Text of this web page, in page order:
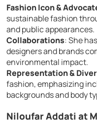
Fashion Icon &
sustainable fashion
and public appearances.
Collaborations: She
designers and brands
environmental impact.
Representation &
fashion, emphasizing
backgrounds and body
Niloufar Addati at